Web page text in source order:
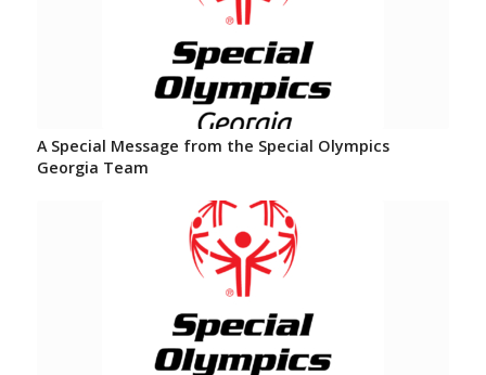
A Special Message from the Special Olympics
Georgia Team